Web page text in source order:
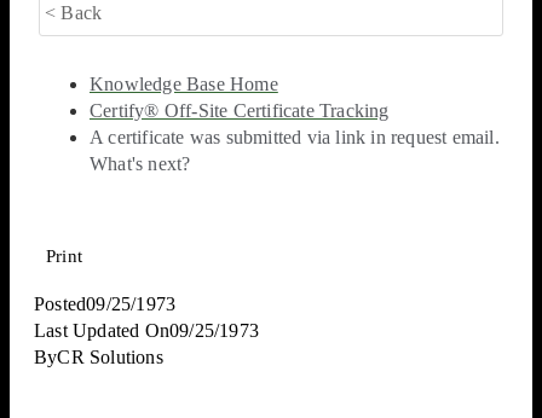
< Back
Knowledge Base Home
Certify® Off-Site Certificate Tracking
A certificate was submitted via link in request email.
What's next?
Print
Posted09/25/1973
Last Updated On09/25/1973
ByCR Solutions